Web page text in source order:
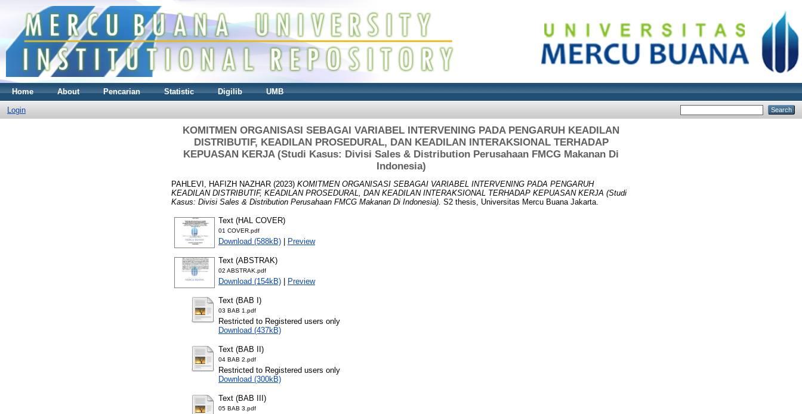
Home About Pencarian Statistic Digilib UMB
Login
KOMITMEN ORGANISASI SEBAGAI VARIABEL INTERVENING PADA PENGARUH KEADILAN
DISTRIBUTIF, KEADILAN PROSEDURAL, DAN KEADILAN INTERAKSIONAL TERHADAP
KEPUASAN KERJA (Studi Kasus: Divisi Sales & Distribution Perusahaan FMCG Makanan Di
Indonesia)
PAHLEVI, HAFIZH NAZHAR (2023) KOMITMEN ORGANISASI SEBAGAI VARIABEL INTERVENING PADA PENGARUH
KEADILAN DISTRIBUTIF, KEADILAN PROSEDURAL, DAN KEADILAN INTERAKSIONAL TERHADAP KEPUASAN KERJA (Studi
Kasus: Divisi Sales & Distribution Perusahaan FMCG Makanan Di Indonesia). S2 thesis, Universitas Mercu Buana Jakarta.
Text (HAL COVER)
01 COVER.pdf
Download (588kB) Preview
Text (ABSTRAK)
02 ABSTRAK.pdf
Download (154kB) Preview
Text (BAB I)
03 BAB 1.pdf
Restricted to Registered users only
Download (437kB)
Text (BAB II)
04 BAB 2.pdf
Restricted to Registered users only
Download (300kB)
Text (BAB III)
05 BAB 3.pdf